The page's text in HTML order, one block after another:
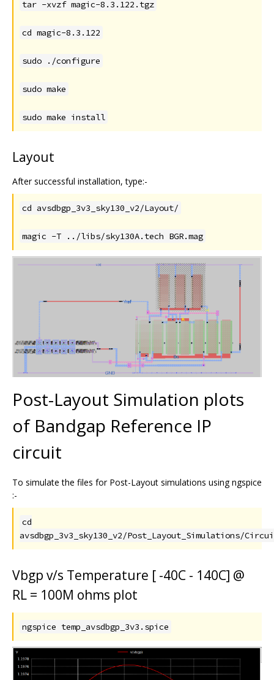
tar -xvzf magic-8.3.122.tgz
cd magic-8.3.122
sudo ./configure
sudo make
sudo make install
Layout
After successful installation, type:-
cd avsdbgp_3v3_sky130_v2/Layout/
magic -T ../libs/sky130A.tech BGR.mag
Post-Layout Simulation plots
of Bandgap Reference IP
circuit
To simulate the files for Post-Layout simulations using ngspice
:-
cd
avsdbgp_3v3_sky130_v2/Post_Layout_Simulations/
Vbgp v/s Temperature [ -40C - 140C] @
RL = 100M ohms plot
ngspice temp_avsdbgp_3v3.spice